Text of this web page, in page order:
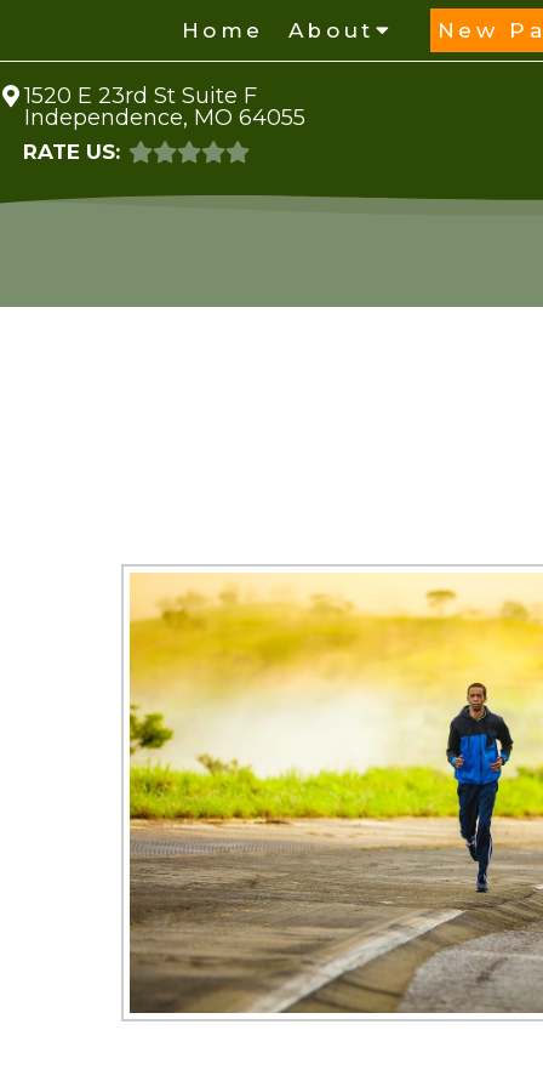
Home About New
1520 E 23rd St Suite F
Independence, MO 64055
RATE US: